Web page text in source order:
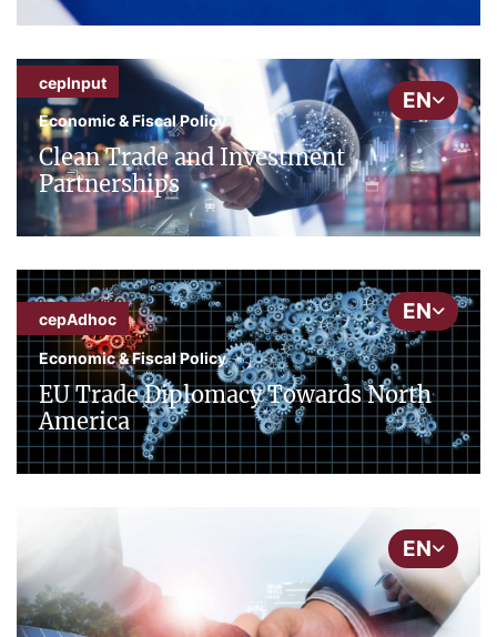
EN
cepInput
Economic & Fiscal Policy
Clean Trade and Investment
Partnerships
EN
cepAdhoc
Economic & Fiscal Policy
EU Trade Diplomacy Towards North
America
EN